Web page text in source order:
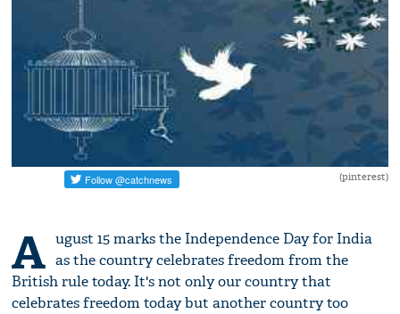
(pinterest)
A ugust 15 marks the Independence Day for India
as the country celebrates freedom from the
British rule today. It's not only our country that
celebrates freedom today but another country too